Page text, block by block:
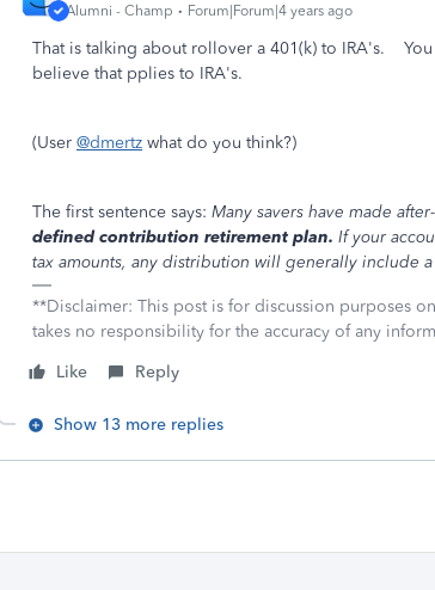
Alumni - Champ Forum|Forum|4 years ago
That is talking about rollover a 401(k) to IRA's.
believe that pplies to IRA's.
(User @dmertz what do you think?)
The first sentence says: Many savers have made
defined contribution retirement plan. If your
tax amounts, any distribution will generally include
**Disclaimer: This post is for discussion purposes
takes no responsibility for the accuracy of any
Like
Reply
Show 13 more replies